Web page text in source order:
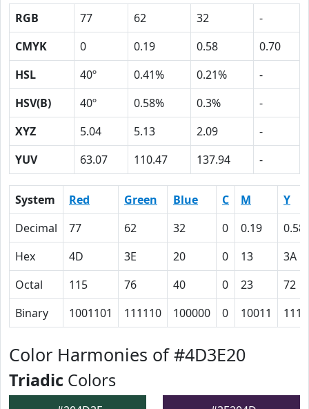
RGB 77 62 32
-
CMYK
0 0.19 0.58
0.70
HSL
40º 0.41% 0.21%
-
HSV(B)
40º 0.58% 0.3%
-
XYZ
5.04 5.13 2.09
-
YUV
63.07 110.47 137.94 -
System Red Green Blue C M
Y
Decimal
77 62 32 0 0.19
0.58
Hex
4D 3E 20 0 13
3A
Octal
115 76 40 0 23
72
Binary
1001101 111110 100000 0 10011
Color Harmonies of #4D3E20
Triadic Colors